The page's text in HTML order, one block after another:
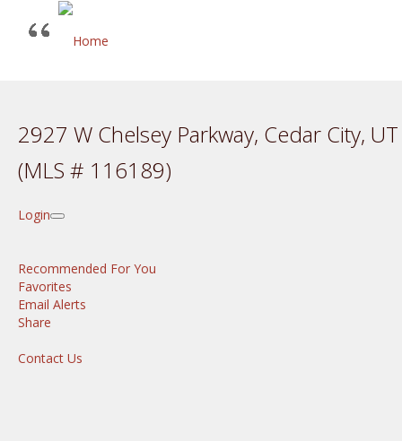
2927 W Chelsey Parkway, Cedar City,
(MLS # 116189)
Login
Recommended For You
Favorites
Email Alerts
Share
Contact Us